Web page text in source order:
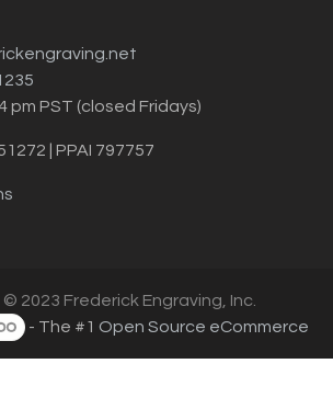
pm PST (closed Fridays)
| PPAI 797757
2023 Frederick Engraving, Inc.
- The #1 Open Source eCommerce